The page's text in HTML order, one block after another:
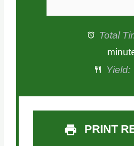
Total
Yield:
PRINT